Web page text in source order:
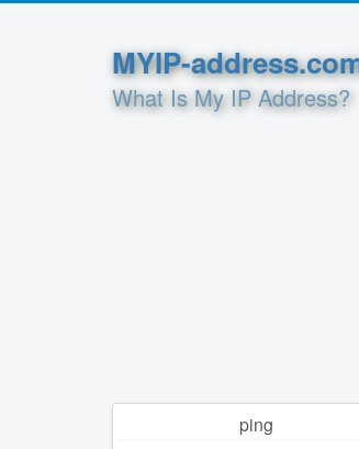
MYIP-
What Is My IP Address?
ping